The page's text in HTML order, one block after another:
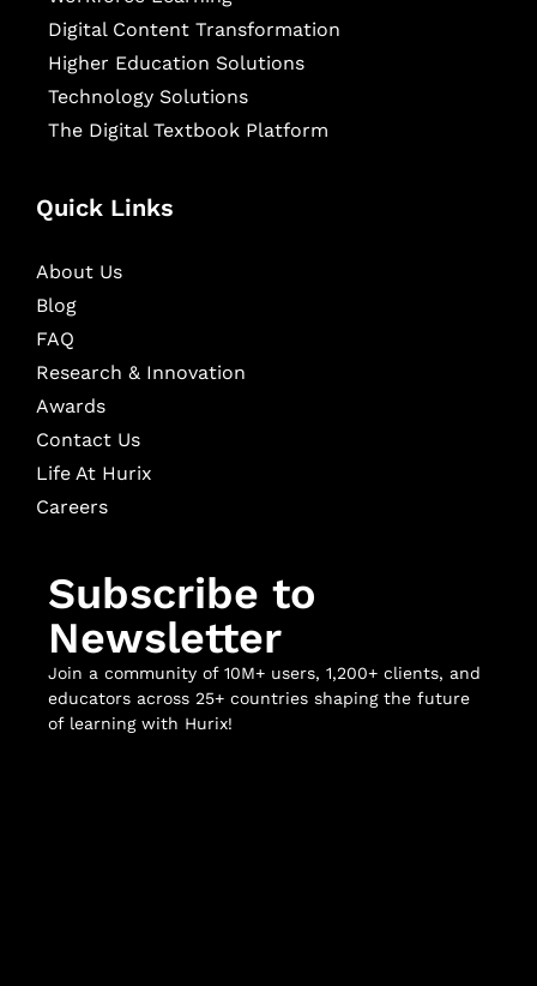
Digital Content Transformation
Higher Education Solutions
Technology Solutions
The Digital Textbook Platform
Quick Links
About Us
Blog
FAQ
Research & Innovation
Awards
Contact Us
Life At Hurix
Careers
Subscribe to
Newsletter
Join a community of 10M+ users, 1,200+ clients, and
educators across 25+ countries shaping the future
of learning with Hurix!